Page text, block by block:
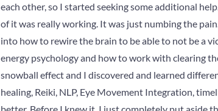
each other, so I started seeking some additional
of it was really working. It was just numbing the
into how to rewire the brain to be able to not be a
energy psychology and how to work with clearing
snowball effect and I discovered and learned
healing, Reiki, NLP, Eye Movement Integration,